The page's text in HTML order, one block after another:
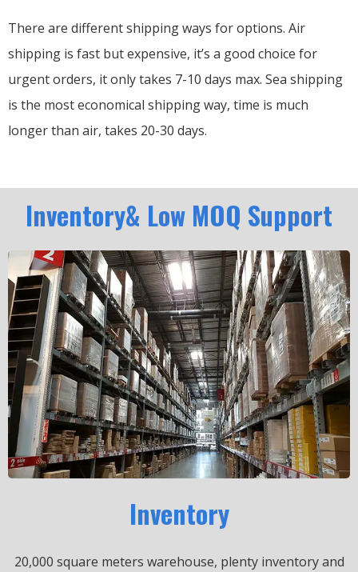
There are different shipping ways for options. Air
shipping is fast but expensive, it’s a good choice for
urgent orders, it only takes 7-10 days max. Sea shipping
is the most economical shipping way, time is much
longer than air, takes 20-30 days.
Inventory& Low MOQ Support
Inventory
20,000 square meters warehouse, plenty inventory and